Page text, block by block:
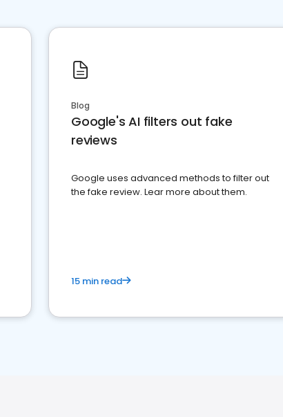
Blog
Google's AI filters out fake
reviews
Google uses advanced methods to filter out
the fake review. Lear more about them.
15 min read